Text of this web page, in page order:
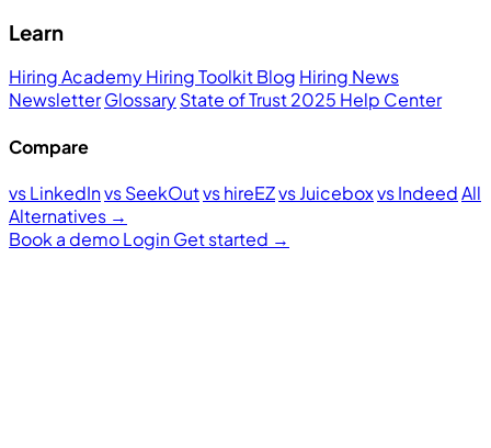
Learn
Hiring AcademyHiring ToolkitBlog Hiring News
NewsletterGlossaryState of Trust 2025 Help Center
Compare
vs LinkedInvs SeekOutvs hireEZvs Juiceboxvs IndeedAll
Alternatives →
Book a demoLoginGet started →